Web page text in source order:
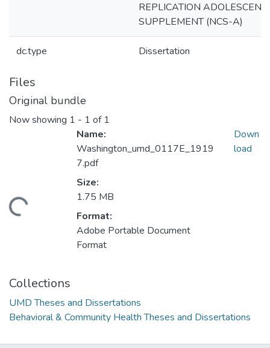
REPLICATION ADOLESCENT
SUPPLEMENT (NCS-A)
dc.type Dissertation
Files
Original bundle
Now showing 1 - 1 of 1
Name:
Washington_umd_0117E_1919
7.pdf
Size:
1.75 MB
Format:
Adobe Portable Document
Format
Down
load
Collections
UMD Theses and Dissertations
Behavioral & Community Health Theses and Dissertations